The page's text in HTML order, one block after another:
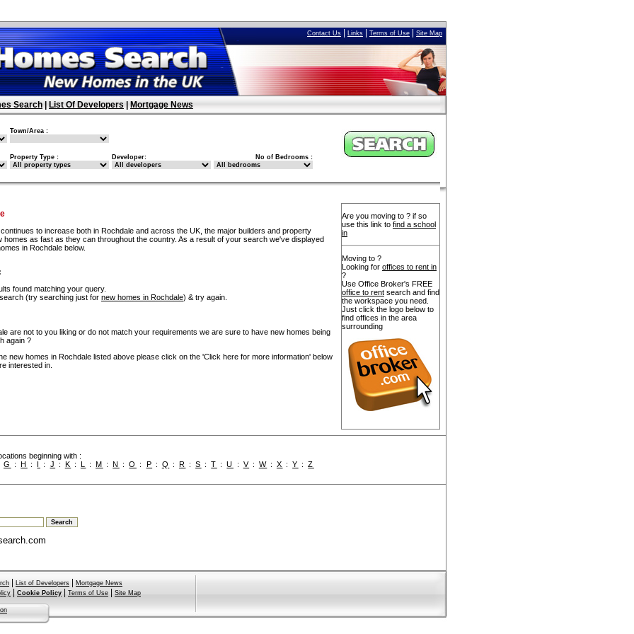
Contact Us Links Terms of Use Site Map
Search List Of Developers Mortgage News
Town/Area :
Property Type : Developer: No of Bedrooms :
to increase both in Rochdale and across the UK, the major builders and property
homes as fast as they can throughout the country. As a result of your search we've displayed
in Rochdale below.
found matching your query.
(try searching just for new homes in Rochdale) & try again.
are not to you liking or do not match your requirements we are sure to have new homes being
again ?
new homes in Rochdale listed above please click on the 'Click here for more information' below
interested in.
Are you moving to ? if so
use this link to find a school
in
Moving to ?
Looking for offices to rent in
?
Use Office Broker's FREE
office to rent search and find
the workspace you need.
Just click the logo below to
find offices in the area
surrounding
beginning with :
G :H : I : J : K : L :M :N :O : P : Q : R :S :T :U : V : W : X :Y :Z
List of Developers
Mortgage News
Cookie Policy Terms of Use Site Map